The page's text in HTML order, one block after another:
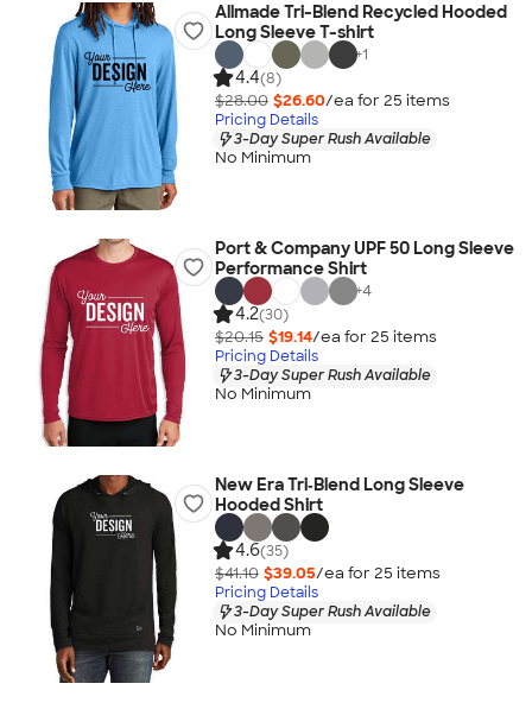
Allmade Tri-Blend Recycled Hooded
Long Sleeve T-shirt
+1
4.4(8)
$28.00 $26.60/ea for 25 items
Pricing Details
3-Day Super Rush Available
No Minimum
Port & Company UPF 50 Long Sleeve
Performance Shirt
+4
4.2(30)
$20.15 $19.14/ea for 25 items
Pricing Details
3-Day Super Rush Available
No Minimum
New Era Tri‑Blend Long Sleeve
Hooded Shirt
4.6(35)
$41.10 $39.05/ea for 25 items
Pricing Details
3-Day Super Rush Available
No Minimum